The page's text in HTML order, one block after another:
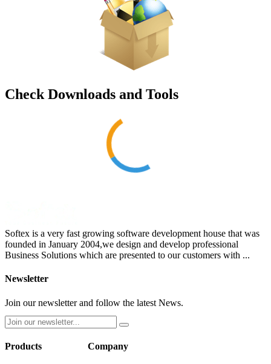
Check Downloads and Tools
Softex is a very fast growing software development house that was
founded in January 2004,we design and develop professional
Business Solutions which are presented to our customers with ...
Newsletter
Join our newsletter and follow the latest News.
Products Company